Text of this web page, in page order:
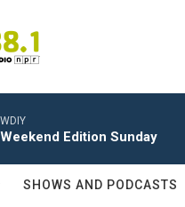
WDIY
Weekend Edition Sunday
SHOWS AND PODCASTS